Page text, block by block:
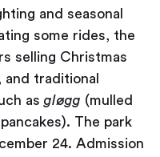
and seasonal
some rides, the
selling Christmas
traditional
as gløgg (mulled
The park
24. Admission